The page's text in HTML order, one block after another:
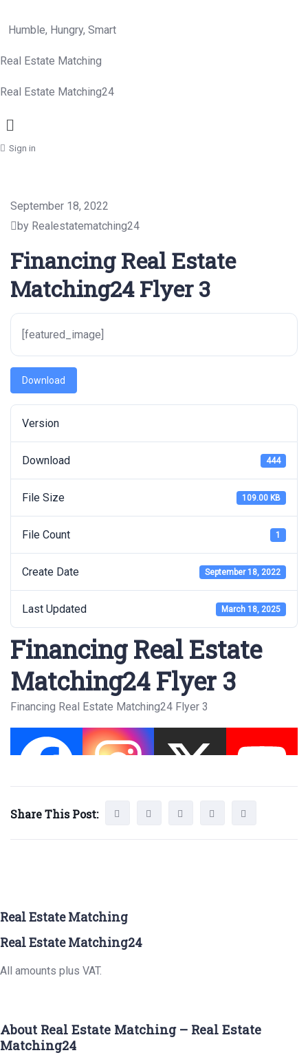
Humble, Hungry, Smart
Real Estate Matching
Real Estate Matching24
Menu
Sign in
September 18, 2022
by Realestatematching24
Financing Real Estate
Matching24 Flyer 3
[featured_image]
Download
Version
Download 444
File Size 109.00 KB
File Count 1
Create Date September 18, 2022
Last Updated March 18, 2025
Financing Real Estate
Matching24 Flyer 3
Financing Real Estate Matching24 Flyer 3
Share This Post:
Real Estate Matching
Real Estate Matching24
All amounts plus VAT.
About Real Estate Matching – Real Estate
Matching24